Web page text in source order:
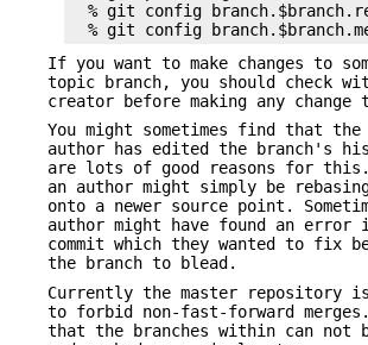
% git config
If you want to make changes to
topic branch, you should check
creator before making any
You might sometimes find that
author has edited the branch's
are lots of good reasons for this.
an author might simply be
onto a newer source point.
author might have found an error
commit which they wanted to fix
the branch to blead.
Currently the master repository
to forbid non-fast-forward merges.
that the branches within can not